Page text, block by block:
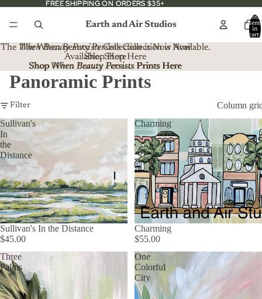
FREE SHIPPING ON ORDERS $35+
FREE SHIPPING ON ORDERS $35+
Earth and Air Studios
Total
items
in
cart:
The When Beauty PersistsCollection is Now Available.
Shop Here
The When Beauty Persists Collection is Now
Available. Shop Here
ShopWhen Beauty PersistsPrints Here
Shop When Beauty Persists Prints Here
Panoramic Prints
Filter
Column
Sullivan's
In
the
Distance
Sullivan's In the Distance
$45.00
Charming
Charming
$55.00
Three
Palms
One
Colorful
City